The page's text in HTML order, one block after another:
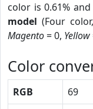
color is 0.61%
model (Four color,
Magento= 0, Yellow
Color
RGB 69